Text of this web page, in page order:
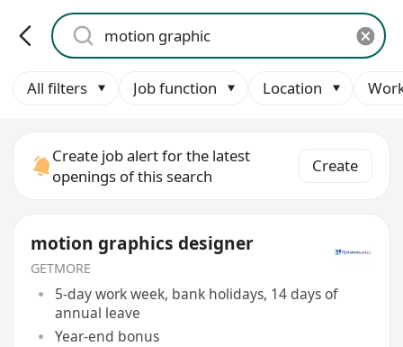
All filters Job function Location
Create job alert for the latest
openings of this search
Create
motion graphics designer
GETMORE
5-day work week, bank holidays, 14 days of
annual leave
Year-end bonus